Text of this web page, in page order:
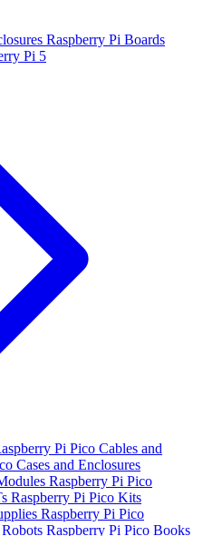
Raspberry Pi Boards
Pi 5
Pi Pico Cables and
Cases and Enclosures
Raspberry Pi Pico
Raspberry Pi Pico Kits
Raspberry Pi Pico
Raspberry Pi Pico Books